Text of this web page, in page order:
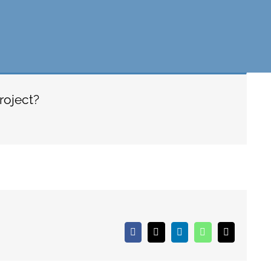
Facebook
X LinkedInWhatsApp
Email